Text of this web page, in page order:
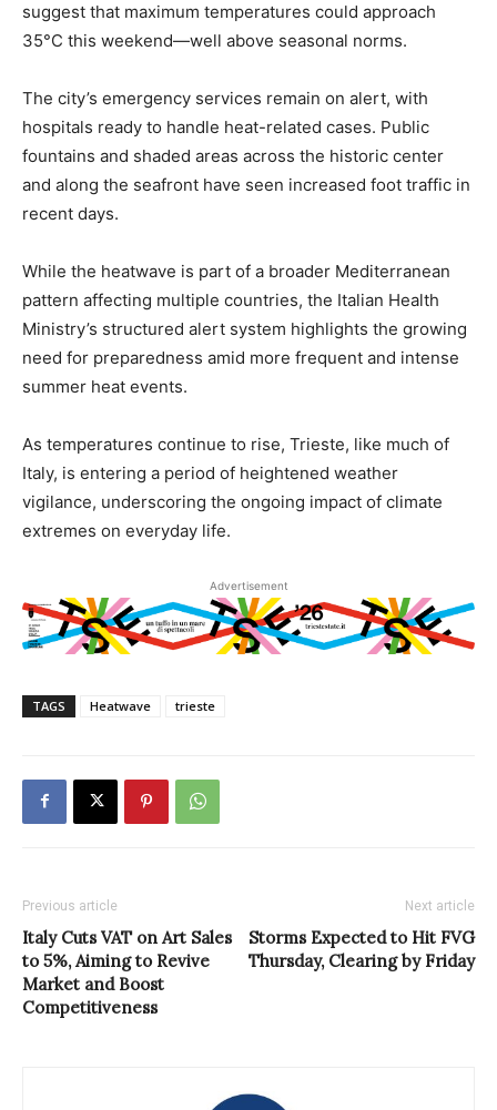
suggest that maximum temperatures could approach
35°C this weekend—well above seasonal norms.
The city’s emergency services remain on alert, with
hospitals ready to handle heat-related cases. Public
fountains and shaded areas across the historic center
and along the seafront have seen increased foot traffic in
recent days.
While the heatwave is part of a broader Mediterranean
pattern affecting multiple countries, the Italian Health
Ministry’s structured alert system highlights the growing
need for preparedness amid more frequent and intense
summer heat events.
As temperatures continue to rise, Trieste, like much of
Italy, is entering a period of heightened weather
vigilance, underscoring the ongoing impact of climate
extremes on everyday life.
Advertisement
TAGS Heatwave trieste
Previous article
Italy Cuts VAT on Art Sales
to 5%, Aiming to Revive
Market and Boost
Competitiveness
Next article
Storms Expected to Hit FVG
Thursday, Clearing by Friday